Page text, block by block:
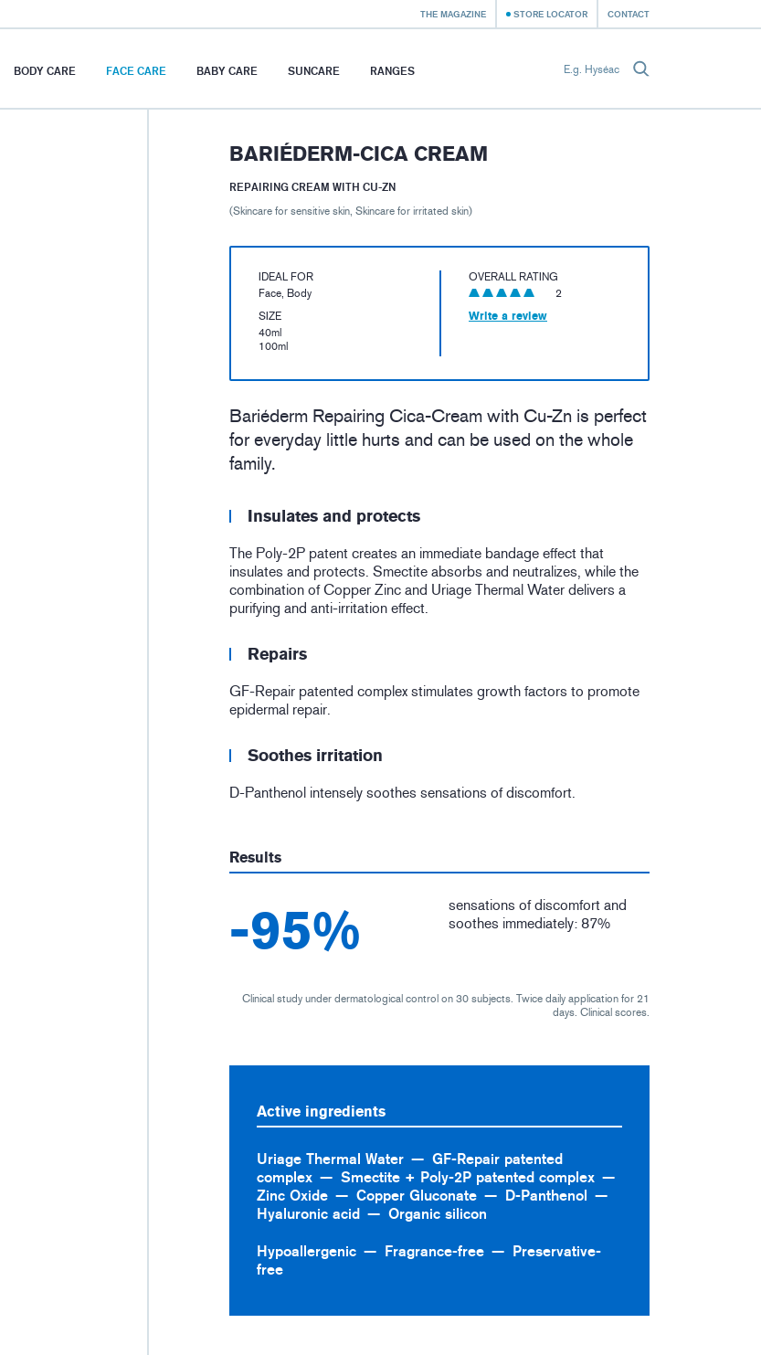
THE MAGAZINE STORE LOCATOR CONTACT
BODY CARE FACE CARE BABY CARE SUNCARE RANGES
BARIÉDERM-CICA CREAM
REPAIRING CREAM WITH CU-ZN
(Skincare for sensitive skin, Skincare for irritated skin)
IDEAL FOR
Face, Body
SIZE
40ml
100ml
OVERALL RATING
2
Write a review
Bariéderm Repairing Cica-Cream with Cu-Zn is perfect
for everyday little hurts and can be used on the whole
family.
Insulates and protects
The Poly-2P patent creates an immediate bandage effect that
insulates and protects. Smectite absorbs and neutralizes, while the
combination of Copper Zinc and Uriage Thermal Water delivers a
purifying and anti-irritation effect.
Repairs
GF-Repair patented complex stimulates growth factors to promote
epidermal repair.
Soothes irritation
D-Panthenol intensely soothes sensations of discomfort.
Results
-95%
sensations of discomfort and
soothes immediately: 87%
Clinical study under dermatological control on 30 subjects. Twice daily application for 21
days. Clinical scores.
Active ingredients
Uriage Thermal Water
GF-Repair patented
complex
Smectite + Poly-2P patented complex
Zinc Oxide
Copper Gluconate
D-Panthenol
Hyaluronic acid
Organic silicon
Hypoallergenic Fragrance-free
Preservative-
free